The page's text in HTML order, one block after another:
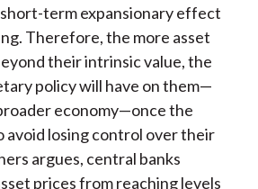
term expansionary effect
Therefore, the more asset
their intrinsic value, the
policy will have on them—
economy—once the
avoid losing control over their
argues, central banks
prices from reaching levels